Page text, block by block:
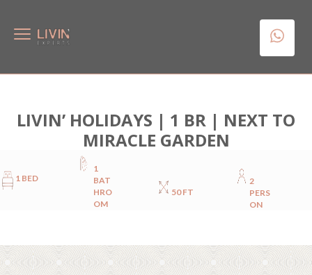
LIVIN’ HOLIDAYS | 1 BR | NEXT TO
MIRACLE GARDEN
1 BED
1
BAT
HRO
OM
50 FT
2
PERS
ON